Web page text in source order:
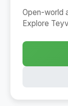
Open-world
Explore